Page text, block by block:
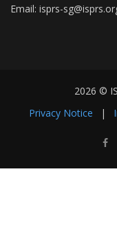
Email: isprs-
2026 ©
Privacy Notice
|